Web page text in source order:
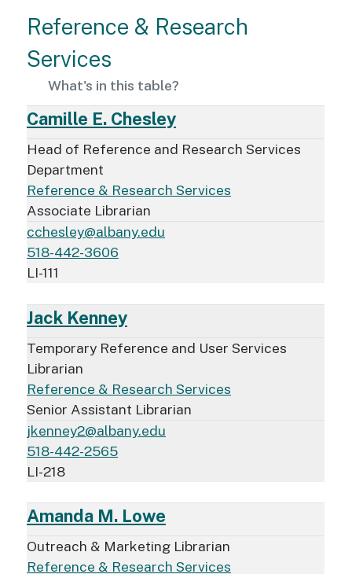
Reference & Research
Services
What's in this table?
Camille E. Chesley
Head of Reference and Research Services
Department
Reference & Research Services
Associate Librarian
cchesley@albany.edu
518-442-3606
LI-111
Jack Kenney
Temporary Reference and User Services
Librarian
Reference & Research Services
Senior Assistant Librarian
jkenney2@albany.edu
518-442-2565
LI-218
Amanda M. Lowe
Outreach & Marketing Librarian
Reference & Research Services